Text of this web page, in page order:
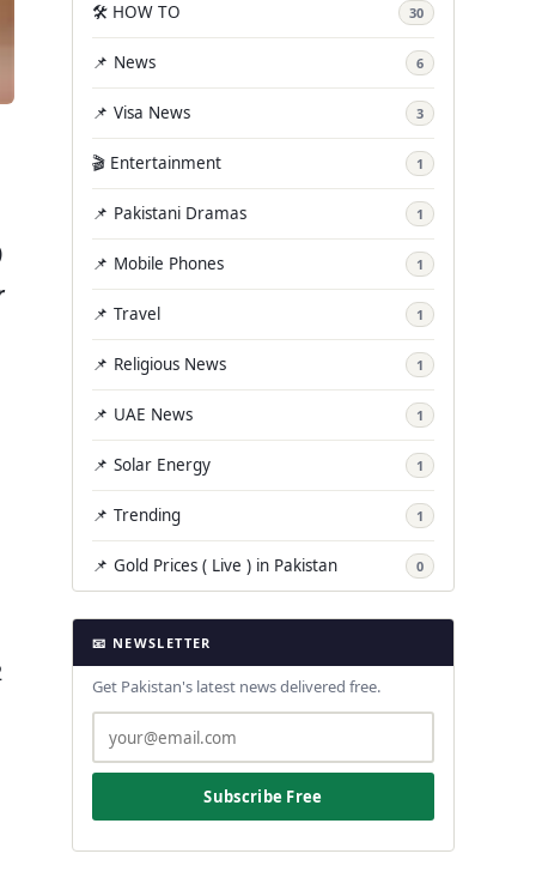
🛠️ HOW TO 30
📌 News 6
📌 Visa News 3
🎬 Entertainment 1
📌 Pakistani Dramas 1
📌 Mobile Phones 1
📌 Travel 1
📌 Religious News 1
📌 UAE News 1
📌 Solar Energy 1
📌 Trending 1
📌 Gold Prices ( Live ) in Pakistan 0
📧 NEWSLETTER
Get Pakistan's latest news delivered free.
Subscribe Free